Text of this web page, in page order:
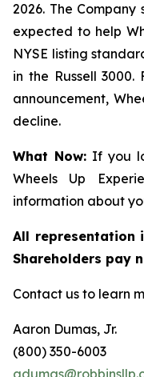
2026. The
expected to help
NYSE listing
in the Russell
announcement,
decline.
What Now:If you
Wheels Up
information about
All representation
Shareholders pay
Contact us to learn
Aaron Dumas, Jr.
(800) 350-6003